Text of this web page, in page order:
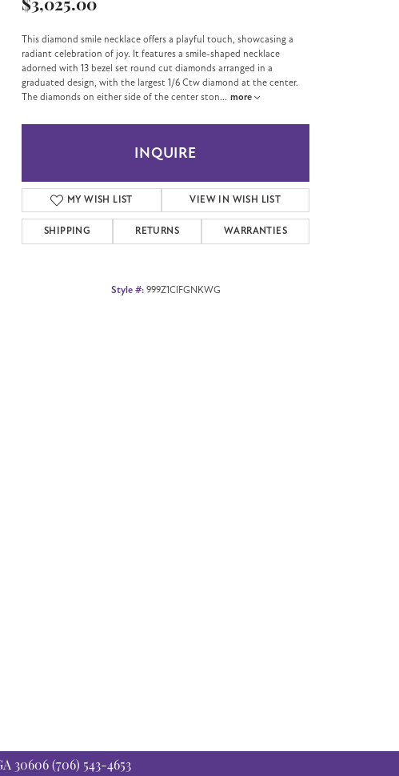
$3,025.00
This diamond smile necklace offers a playful touch, showcasing a
radiant celebration of joy. It features a smile-shaped necklace
adorned with 13 bezel set round cut diamonds arranged in a
graduated design, with the largest 1/6 Ctw diamond at the center.
The diamonds on either side of the center ston... more
INQUIRE
MY WISH LIST VIEW IN WISH LIST
SHIPPING RETURNS WARRANTIES
Style #: 999Z1CIFGNKWG
30606 (706) 543-4653